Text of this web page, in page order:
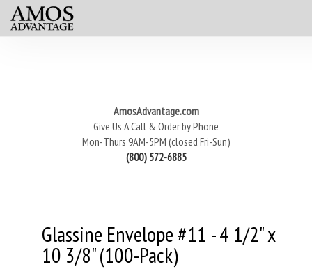
AmosAdvantage.com
Give Us A Call & Order by Phone
Mon-Thurs 9AM-5PM (closed Fri-Sun)
(800) 572-6885
Glassine Envelope #11 - 4 1/2" x
10 3/8" (100-Pack)